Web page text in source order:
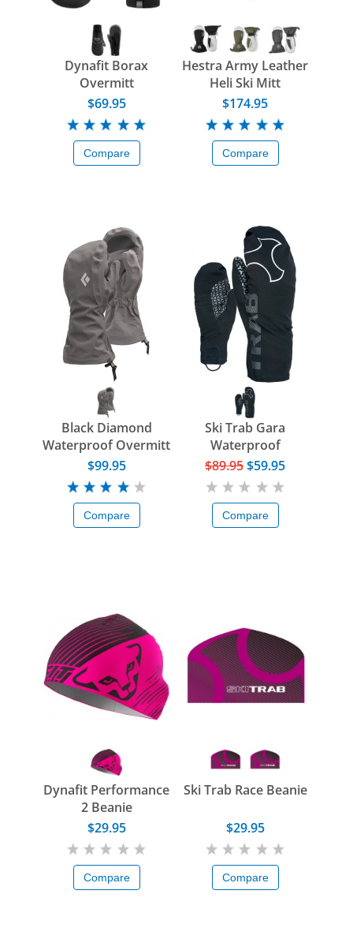
Dynafit Borax
Overmitt
$69.95
Compare
Hestra Army Leather
Heli Ski Mitt
$174.95
Compare
Black Diamond
Waterproof Overmitt
$99.95
Compare
Ski Trab Gara
Waterproof
Overglove
$89.95$59.95
Compare
Dynafit Performance
2 Beanie
$29.95
Compare
Ski Trab Race Beanie
$29.95
Compare